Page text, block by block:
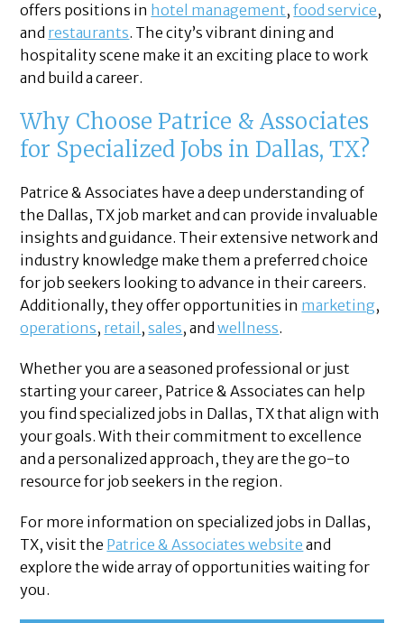
offers positions in hotel management,food service,
and restaurants. The city’s vibrant dining and
hospitality scene make it an exciting place to work
and build a career.
Why Choose Patrice & Associates
for Specialized Jobs in Dallas, TX?
Patrice & Associates have a deep understanding of
the Dallas, TX job market and can provide invaluable
insights and guidance. Their extensive network and
industry knowledge make them a preferred choice
for job seekers looking to advance in their careers.
Additionally, they offer opportunities in marketing,
operations, retail ,sales, andwellness.
Whether you are a seasoned professional or just
starting your career, Patrice & Associates can help
you find specialized jobs in Dallas, TX that align with
your goals. With their commitment to excellence
and a personalized approach, they are the go-to
resource for job seekers in the region.
For more information on specialized jobs in Dallas,
TX, visit the Patrice & Associates website and
explore the wide array of opportunities waiting for
you.